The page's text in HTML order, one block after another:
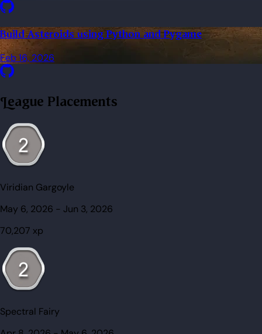
Build Asteroids using Python and Pygame
Feb 16, 2026
League Placements
Viridian Gargoyle
May 6, 2026 - Jun 3, 2026
70,207 xp
Spectral Fairy